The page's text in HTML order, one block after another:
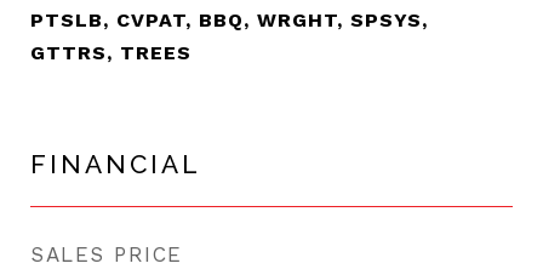
PTSLB, CVPAT, BBQ, WRGHT, SPSYS,
GTTRS, TREES
FINANCIAL
SALES PRICE